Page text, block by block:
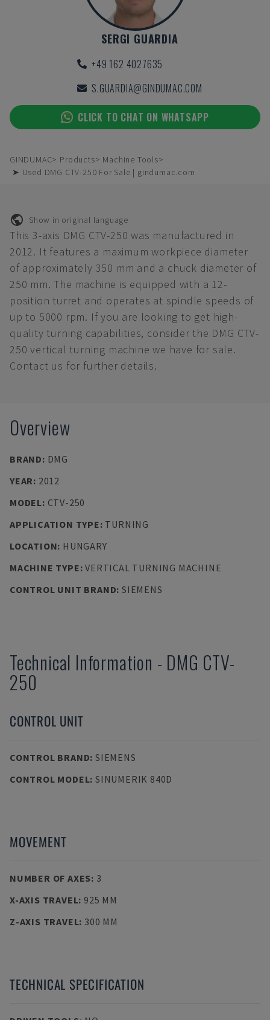
SERGI GUARDIA
+49 162 4027635
S.GUARDIA@GINDUMAC.COM
CLICK TO CHAT ON WHATSAPP
GINDUMAC Products
Machine Tools
➤ Used DMG CTV-250 For Sale | gindumac.com
Show in original language
This 3-axis DMG CTV-250 was manufactured in
2012. It features a maximum workpiece diameter
of approximately 350 mm and a chuck diameter of
250 mm. The machine is equipped with a 12-
position turret and operates at spindle speeds of
up to 5000 rpm. If you are looking to get high-
quality turning capabilities, consider the DMG CTV-
250 vertical turning machine we have for sale.
Contact us for further details.
Overview
BRAND: DMG
YEAR: 2012
MODEL: CTV-250
APPLICATION TYPE: TURNING
LOCATION: HUNGARY
MACHINE TYPE:VERTICAL TURNING MACHINE
CONTROL UNIT BRAND: SIEMENS
Technical Information - DMG CTV-
250
CONTROL UNIT
CONTROL BRAND: SIEMENS
CONTROL MODEL: SINUMERIK 840D
MOVEMENT
NUMBER OF AXES: 3
X-AXIS TRAVEL: 925 MM
Z-AXIS TRAVEL: 300 MM
TECHNICAL SPECIFICATION